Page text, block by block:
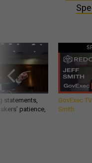
statements,
patience,
GovExec
Smith